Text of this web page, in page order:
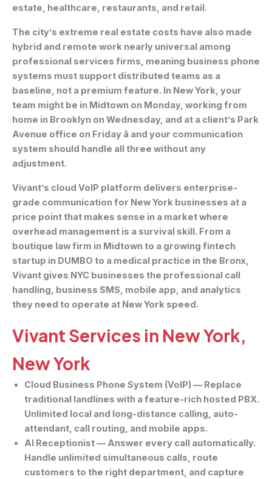
estate, healthcare, restaurants, and retail.
The city’s extreme real estate costs have also made
hybrid and remote work nearly universal among
professional services firms, meaning business phone
systems must support distributed teams as a
baseline, not a premium feature. In New York, your
team might be in Midtown on Monday, working from
home in Brooklyn on Wednesday, and at a client’s Park
Avenue office on Friday â and your communication
system should handle all three without any
adjustment.
Vivant’s cloud VoIP platform delivers enterprise-
grade communication for New York businesses at a
price point that makes sense in a market where
overhead management is a survival skill. From a
boutique law firm in Midtown to a growing fintech
startup in DUMBO to a medical practice in the Bronx,
Vivant gives NYC businesses the professional call
handling, business SMS, mobile app, and analytics
they need to operate at New York speed.
Vivant Services in New York,
New York
Cloud Business Phone System (VoIP) — Replace
traditional landlines with a feature-rich hosted PBX.
Unlimited local and long-distance calling, auto-
attendant, call routing, and mobile apps.
AI Receptionist— Answer every call automatically.
Handle unlimited simultaneous calls, route
customers to the right department, and capture